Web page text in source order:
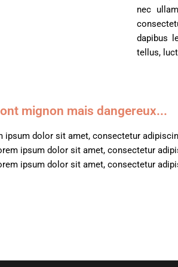
Black Cards
T-Z
nec
dapibus
tellus,
mignon mais dangereux...
ipsum dolor sit amet, consectetur
ipsum dolor sit amet, consectetur
ipsum dolor sit amet, consectetur